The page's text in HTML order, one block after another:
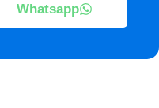
Whatsapp